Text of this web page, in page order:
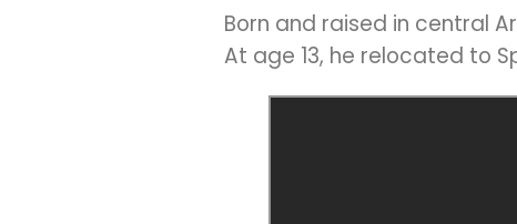
Born and raised in central
At age 13, he relocated to